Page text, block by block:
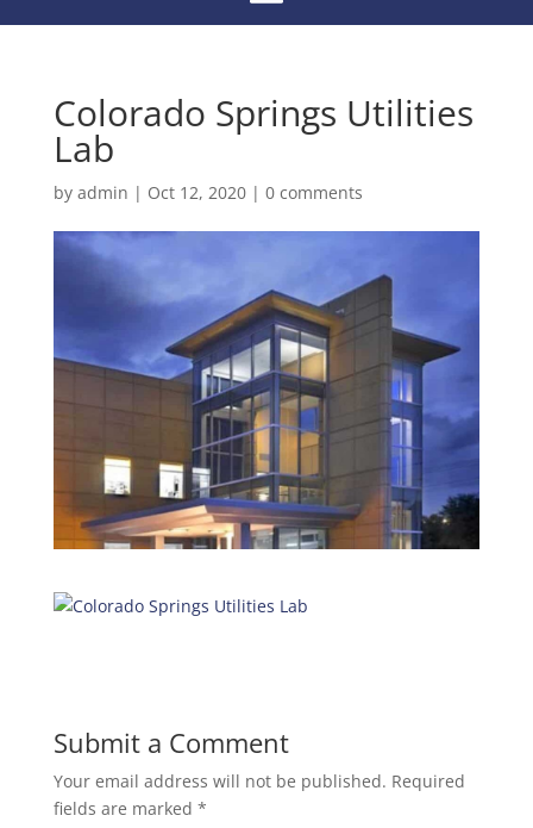
Colorado Springs Utilities
Lab
by admin | Oct 12, 2020| 0 comments
Submit a Comment
Your email address will not be published. Required
fields are marked *